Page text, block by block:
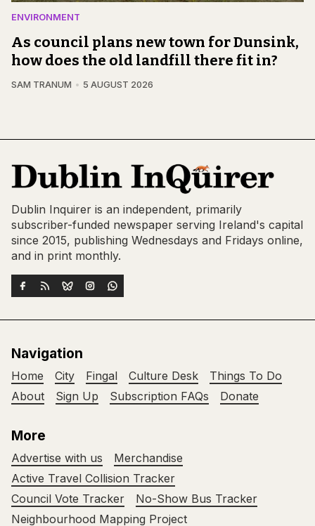
ENVIRONMENT
As council plans new town for Dunsink,
how does the old landfill there fit in?
SAM TRANUM 5 AUGUST 2026
Dublin Inquirer is an independent, primarily
subscriber-funded newspaper serving Ireland's capital
since 2015, publishing Wednesdays and Fridays online,
and in print monthly.
Navigation
Home City Fingal Culture Desk
Things To Do
About
Sign Up Subscription FAQs Donate
More
Advertise with us
Merchandise
Active Travel Collision Tracker
Council Vote Tracker
No-Show Bus Tracker
Neighbourhood Mapping Project